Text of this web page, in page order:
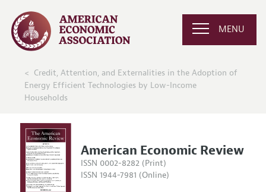
MENU
Credit, Attention, and Externalities in the Adoption of
Energy Efficient Technologies by Low-Income
Households
American Economic Review
ISSN 0002-8282 (Print)
ISSN 1944-7981 (Online)